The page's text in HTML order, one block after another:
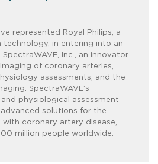
represented Royal Philips, a
technology, in entering into an
Inc., an innovator
of coronary arteries,
assessments, and the
SpectraWAVE’s
physiological assessment
solutions for the
coronary artery disease,
million people worldwide.